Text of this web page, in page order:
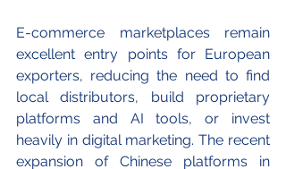
E-commerce marketplaces remain
excellent entry points for European
exporters, reducing the need to find
local distributors, build proprietary
platforms and AI tools, or invest
heavily in digital marketing. The recent
expansion of Chinese platforms in